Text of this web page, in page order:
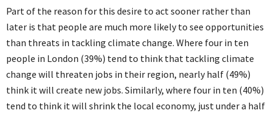
Part of the reason for this desire to act sooner rather than
later is that people are much more likely to see opportunities
than threats in tackling climate change. Where four in ten
people in London (39%) tend to think that tackling climate
change will threaten jobs in their region, nearly half (49%)
think it will create new jobs. Similarly, where four in ten (40%)
tend to think it will shrink the local economy, just under a half